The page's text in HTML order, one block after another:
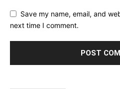
Save my name, email, and
next time I comment.